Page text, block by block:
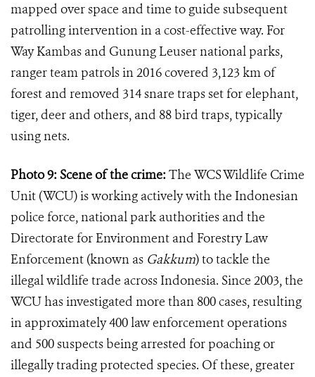
mapped over space and time to guide subsequent
patrolling intervention in a cost-effective way. For
Way Kambas and Gunung Leuser national parks,
ranger team patrols in 2016 covered 3,123 km of
forest and removed 314 snare traps set for elephant,
tiger, deer and others, and 88 bird traps, typically
using nets.
Photo 9: Scene of the crime:The WCS Wildlife Crime
Unit (WCU) is working actively with the Indonesian
police force, national park authorities and the
Directorate for Environment and Forestry Law
Enforcement (known as Gakkum) to tackle the
illegal wildlife trade across Indonesia. Since 2003, the
WCU has investigated more than 800 cases, resulting
in approximately 400 law enforcement operations
and 500 suspects being arrested for poaching or
illegally trading protected species. Of these, greater